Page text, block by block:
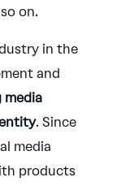
on.
in the
and
media
. Since
media
products